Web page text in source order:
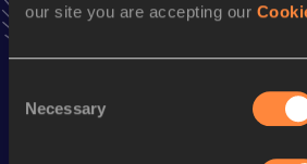
our site you are accepting our
Selection
Necessary
Result Date